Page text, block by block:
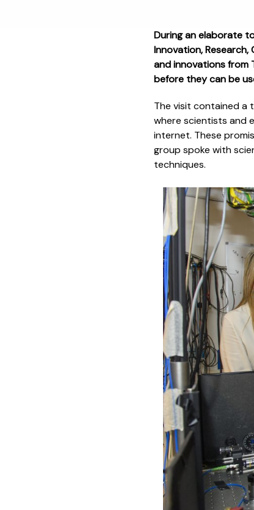
During an elaborate
Innovation,
and innovations from
before they can be
The visit contained a
where scientists and
internet. These
group spoke with
techniques.